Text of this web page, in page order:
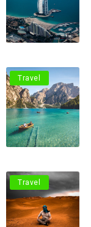
Travel
Travel